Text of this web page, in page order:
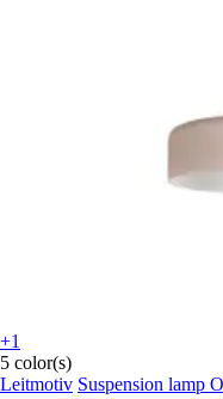
+1
5 color(s)
Leitmotiv Suspension lamp